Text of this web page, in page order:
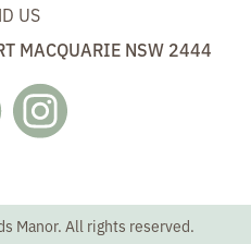
US
MACQUARIE NSW 2444
Manor. All rights reserved.